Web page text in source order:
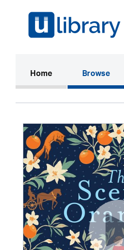
Home(current)Browse